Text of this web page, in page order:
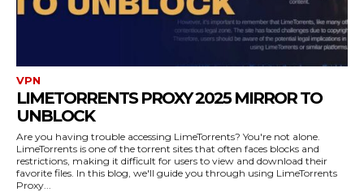
VPN
LIMETORRENTS PROXY 2025 MIRROR TO
UNBLOCK
Are you having trouble accessing LimeTorrents? You're not alone.
LimeTorrents is one of the torrent sites that often faces blocks and
restrictions, making it difficult for users to view and download their
favorite files. In this blog, we'll guide you through using LimeTorrents
Proxy...